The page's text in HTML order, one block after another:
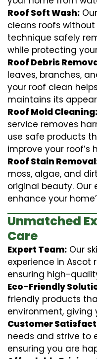
Roof Soft Wash:
cleans roofs without
technique safely
while protecting
Roof Debris
leaves, branches,
your roof clean
maintains its
Roof Mold Cleaning:
service removes
use safe products
improve your roof’s
Roof Stain
moss, algae, and
original beauty. Our
enhance your
Unmatched
Care
Expert Team: Our
experience in Ascot
ensuring high-
Eco-Friendly
friendly products
environment,
Customer
needs and strive to
ensuring you are